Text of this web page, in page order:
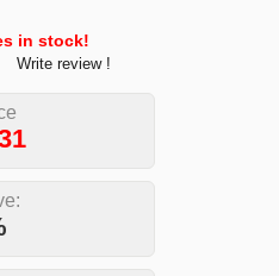
in stock!
Write review !